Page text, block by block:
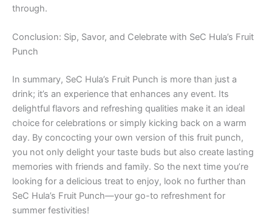
through.
Conclusion: Sip, Savor, and Celebrate with SeC Hula’s Fruit
Punch
In summary, SeC Hula’s Fruit Punch is more than just a
drink; it’s an experience that enhances any event. Its
delightful flavors and refreshing qualities make it an ideal
choice for celebrations or simply kicking back on a warm
day. By concocting your own version of this fruit punch,
you not only delight your taste buds but also create lasting
memories with friends and family. So the next time you’re
looking for a delicious treat to enjoy, look no further than
SeC Hula’s Fruit Punch—your go-to refreshment for
summer festivities!